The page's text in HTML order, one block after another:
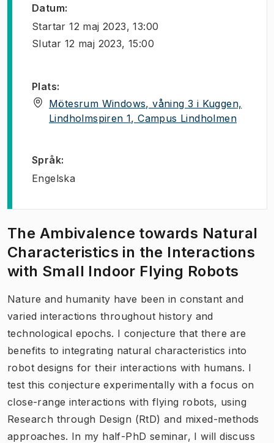
Datum:
Startar 12 maj 2023, 13:00
Slutar 12 maj 2023, 15:00
Plats:
Mötesrum Windows, våning 3 i Kuggen,
Lindholmspiren 1, Campus Lindholmen(
Språk:
Engelska
The Ambivalence towards Natural
Characteristics in the Interactions
with Small Indoor Flying Robots
Nature and humanity have been in constant and
varied interactions throughout history and
technological epochs. I conjecture that there are
benefits to integrating natural characteristics into
robot designs for their interactions with humans. I
test this conjecture experimentally with a focus on
close-range interactions with flying robots, using
Research through Design (RtD) and mixed-methods
approaches. In my half-PhD seminar, I will discuss